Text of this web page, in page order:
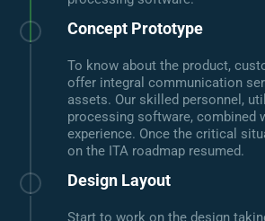
Concept Prototype
To know about the product,
offer integral communication
assets. Our skilled personnel,
processing software, combined
experience. Once the critical
on the ITA roadmap resumed.
Design Layout
Start to work on the design